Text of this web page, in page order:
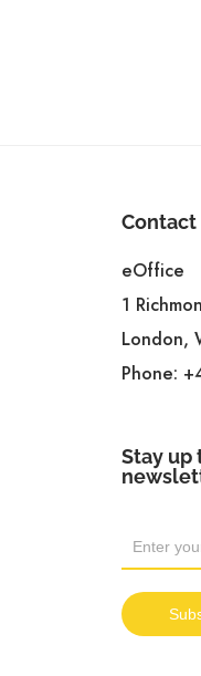
Contact
eOffice
1
London,
Phone:
Stay up